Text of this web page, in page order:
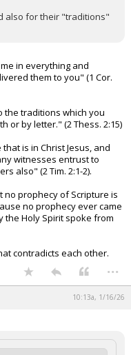
also for their "traditions"
in everything and
them to you" (1 Cor.
the traditions which you
or by letter." (2 Thess. 2:15)
is in Christ Jesus, and
witnesses entrust to
also" (2 Tim. 2:1-2).
no prophecy of Scripture is
no prophecy ever came
the Holy Spirit spoke from
contradicts each other.
...
10:13a, 1/16/26